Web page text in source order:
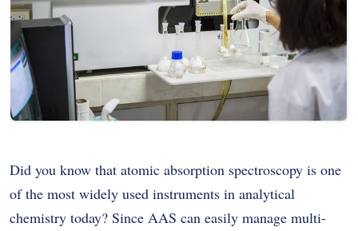
Did you know that atomic absorption spectroscopy is one
of the most widely used instruments in analytical
chemistry today? Since AAS can easily manage multi-